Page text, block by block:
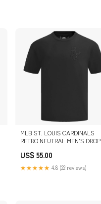
MLB ST. LOUIS CARDINALS
RETRO NEUTRAL MEN'S DROP
COLOR:BLACK
US$ 55.00
★★★★★ 4.8 (22 reviews)